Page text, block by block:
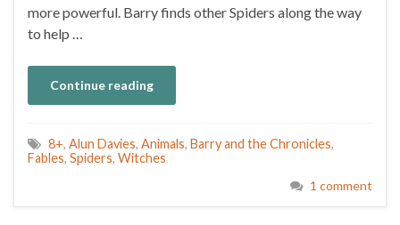
more powerful. Barry finds other Spiders along the way
to help …
Continue reading
8+, Alun Davies, Animals, Barry and the Chronicles,
Fables, Spiders, Witches
1 comment